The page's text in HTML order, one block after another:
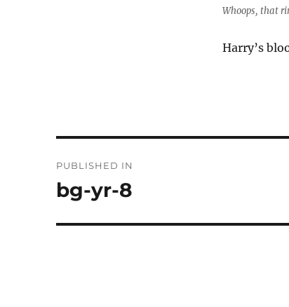
Whoops, that
Harry’s
navigation
PUBLISHED IN
bg-yr-8